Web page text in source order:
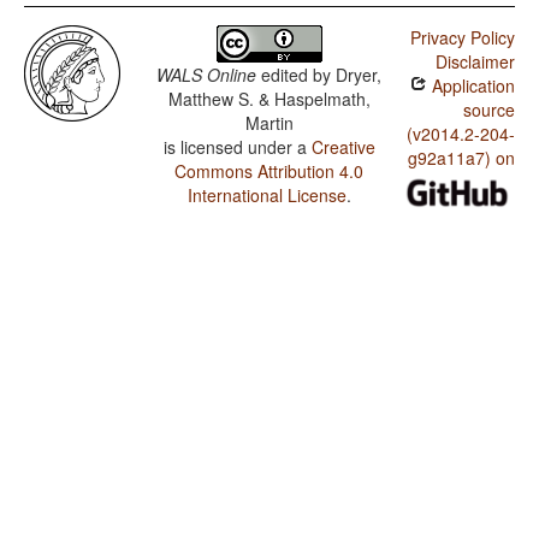
WALS Online edited by Dryer,
Matthew S. & Haspelmath,
Martin
is licensed under a Creative
Commons Attribution 4.0
International License.
Privacy Policy
Disclaimer
Application
source
(v2014.2-204-
g92a11a7) on